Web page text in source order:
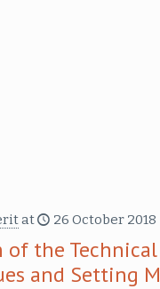
at 26 October 2018
of the
and Setting